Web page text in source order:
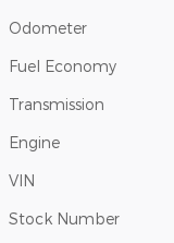
Odometer
Fuel Economy
Transmission
Engine
VIN
Stock Number